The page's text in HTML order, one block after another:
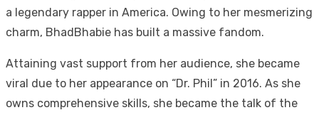
a legendary rapper in America. Owing to her mesmerizing
charm, BhadBhabie has built a massive fandom.
Attaining vast support from her audience, she became
viral due to her appearance on “Dr. Phil” in 2016. As she
owns comprehensive skills, she became the talk of the